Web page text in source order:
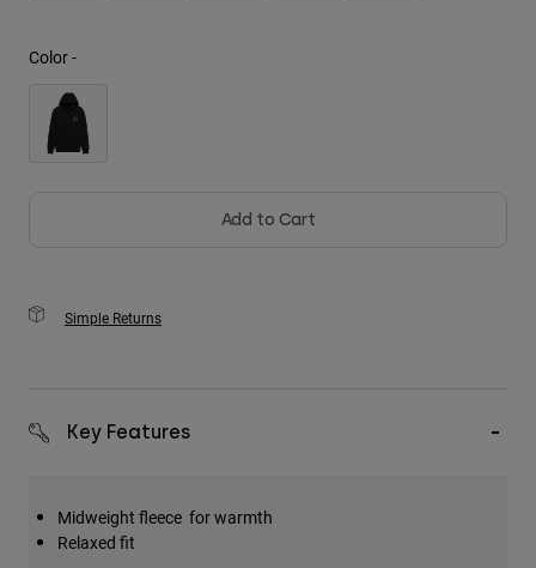
Shop All
Color -
Add to Cart
Simple Returns
Key Features
Midweight fleece for warmth
Relaxed fit